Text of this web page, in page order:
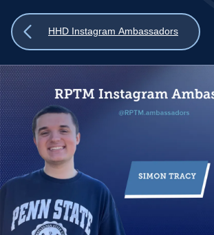
Show
HHD Instagram Ambassadors